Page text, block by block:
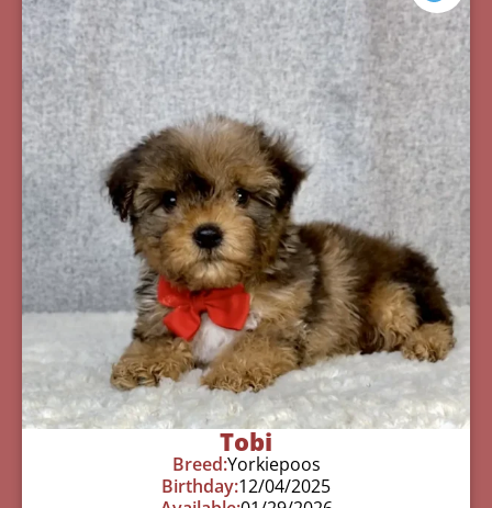
Tobi
Breed:Yorkiepoos
Birthday:12/04/2025